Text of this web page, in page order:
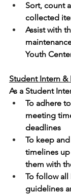
Sort, count
collected
Assist with
Youth
Student Intern
As a Student
To adhere
meeting
deadlines
To keep
timelines
them with
To follow
guidelines